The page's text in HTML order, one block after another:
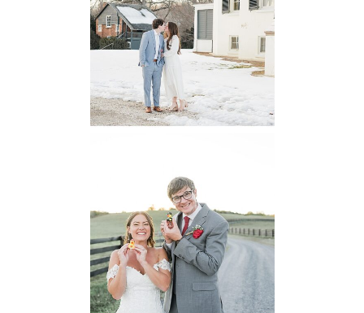
Historic House
Engagement
READ MORE...
Virginia
Wedding
READ MORE...